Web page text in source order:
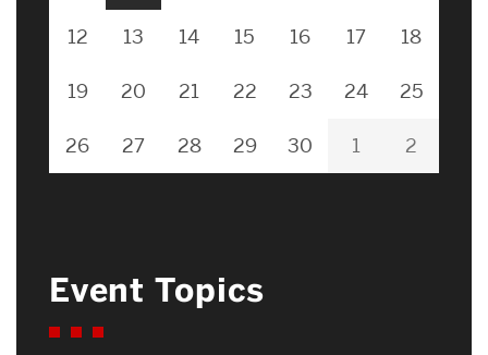
12 13 14 15 16 17 18
19 20 21 22 23 24 25
26 27 28 29 30 1 2
Event Topics